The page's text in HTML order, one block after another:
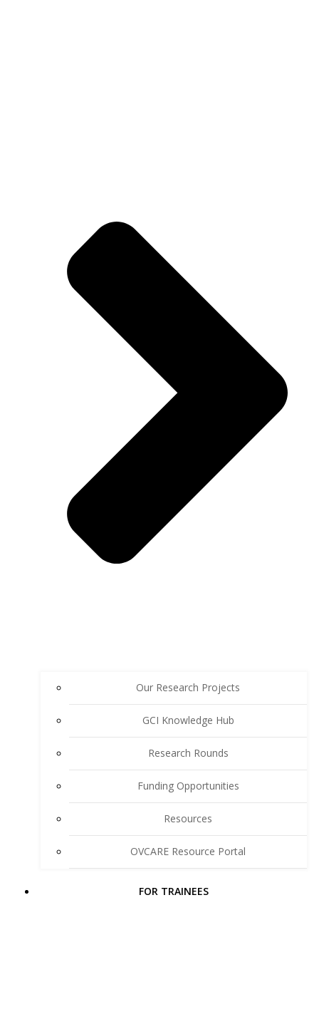
Our Research Projects
GCI Knowledge Hub
Research Rounds
Funding Opportunities
Resources
OVCARE Resource Portal
FOR TRAINEES